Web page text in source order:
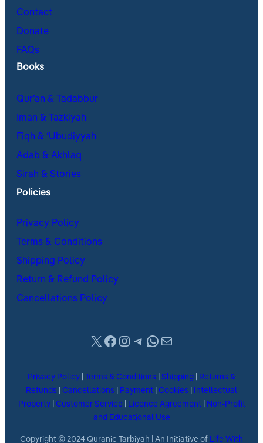
Contact
Donate
FAQs
Books
Qur’an & Tadabbur
Iman & Tazkiyah
Fiqh & ʿUbudiyyah
Adab & Akhlaq
Sirah & Stories
Policies
Privacy Policy
Terms & Conditions
Shipping Policy
Return & Refund Policy
Cancellations Policy
X Facebook
Instagram
Telegram
WhatsApp
Mail
Privacy Policy Terms & Conditions Shipping
Returns &
Refunds
Cancellations Payment Cookies
Intellectual
Property| Customer Service Licence Agreement|
Non-Profit
and Educational Use
Copyright © 2024 Quranic Tarbiyah | An Initiative of Life With